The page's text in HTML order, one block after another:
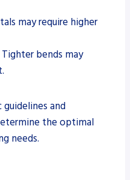
may require higher
Tighter bends may
and
the optimal
needs.